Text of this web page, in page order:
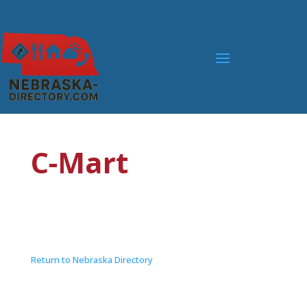
C-Mart
Return to Nebraska Directory